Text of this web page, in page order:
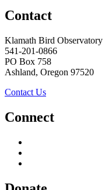
Contact
Klamath Bird Observatory
541-201-0866
PO Box 758
Ashland, Oregon 97520
Contact Us
Connect